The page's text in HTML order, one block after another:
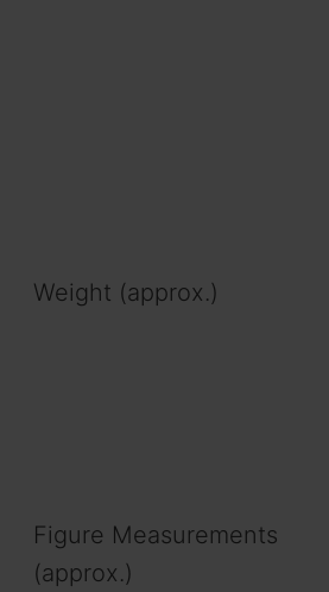
Weight (approx.)
Figure Measurements
(approx.)